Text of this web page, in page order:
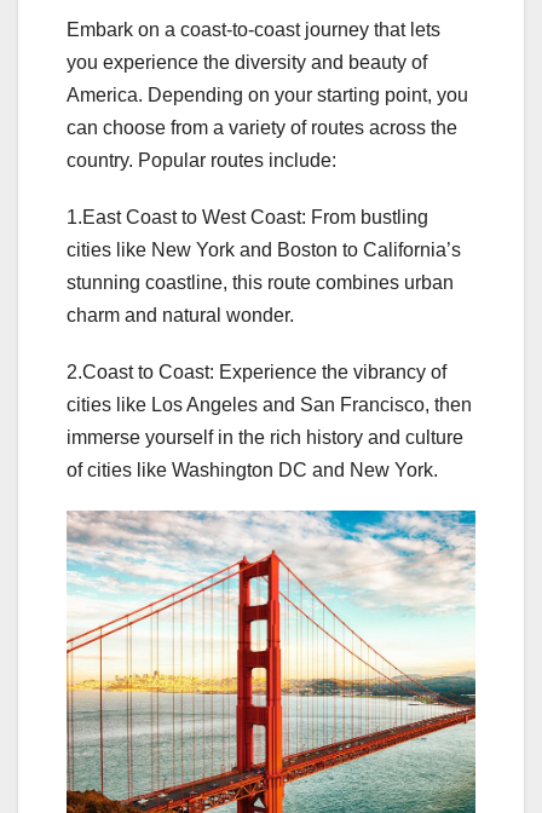
Embark on a coast-to-coast journey that lets
you experience the diversity and beauty of
America. Depending on your starting point, you
can choose from a variety of routes across the
country. Popular routes include:
1.East Coast to West Coast: From bustling
cities like New York and Boston to California’s
stunning coastline, this route combines urban
charm and natural wonder.
2.Coast to Coast: Experience the vibrancy of
cities like Los Angeles and San Francisco, then
immerse yourself in the rich history and culture
of cities like Washington DC and New York.